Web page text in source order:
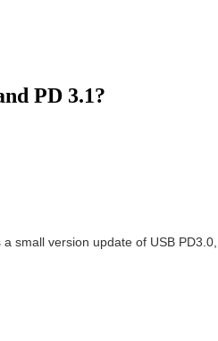
PD 3.1?
small version update of USB